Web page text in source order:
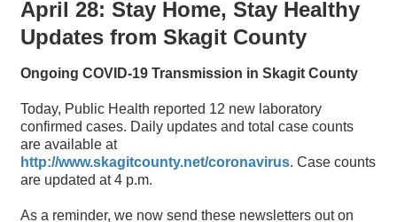
April 28: Stay Home, Stay Healthy
Updates from Skagit County
Ongoing COVID-19 Transmission in Skagit County
Today, Public Health reported 12 new laboratory
confirmed cases. Daily updates and total case counts
are available at
http://www.skagitcounty.net/coronavirus. Case counts
are updated at 4 p.m.
As a reminder, we now send these newsletters out on